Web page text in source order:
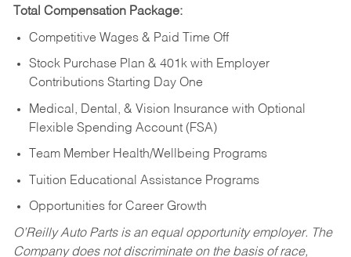
Total Compensation Package:
Competitive Wages & Paid Time Off
Stock Purchase Plan & 401k with Employer
Contributions Starting Day One
Medical, Dental, & Vision Insurance with Optional
Flexible Spending Account (FSA)
Team Member Health/Wellbeing Programs
Tuition Educational Assistance Programs
Opportunities for Career Growth
O’Reilly Auto Parts is an equal opportunity employer. The
Company does not discriminate on the basis of race,